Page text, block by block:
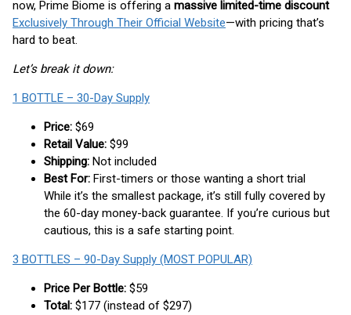
now, Prime Biome is offering a massive limited-time discount
Exclusively Through Their Official Website—with pricing that’s
hard to beat.
Let’s break it down:
1 BOTTLE – 30-Day Supply
Price: $69
Retail Value: $99
Shipping: Not included
Best For: First-timers or those wanting a short trial
While it’s the smallest package, it’s still fully covered by
the 60-day money-back guarantee. If you’re curious but
cautious, this is a safe starting point.
3 BOTTLES – 90-Day Supply (MOST POPULAR)
Price Per Bottle: $59
Total: $177 (instead of $297)